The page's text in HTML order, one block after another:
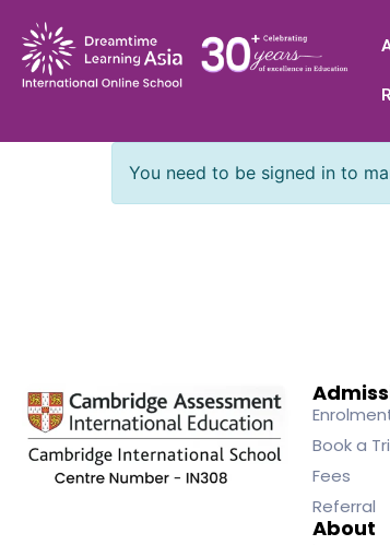
You need to be signed in to
Book a
Fees
Referral
About